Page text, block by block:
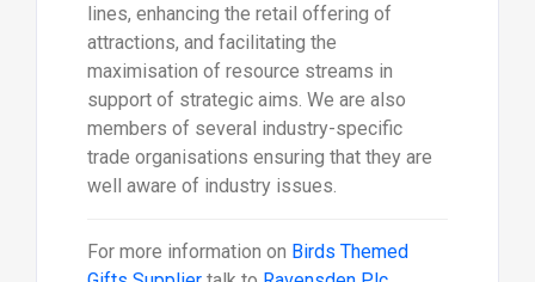
lines, enhancing the retail offering of
attractions, and facilitating the
maximisation of resource streams in
support of strategic aims. We are also
members of several industry-specific
trade organisations ensuring that they are
well aware of industry issues.
For more information on Birds Themed